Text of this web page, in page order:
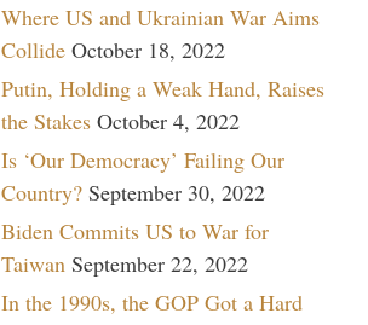
Where US and Ukrainian War Aims
Collide October 18, 2022
Putin, Holding a Weak Hand, Raises
the Stakes October 4, 2022
Is ‘Our Democracy’ Failing Our
Country? September 30, 2022
Biden Commits US to War for
Taiwan September 22, 2022
In the 1990s, the GOP Got a Hard